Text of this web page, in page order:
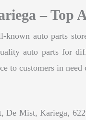
– Top
known auto parts
auto parts for
to customers in
De Mist, Kariega,